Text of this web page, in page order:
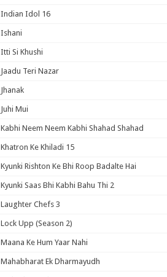
Indian Idol 16
Ishani
Itti Si Khushi
Jaadu Teri Nazar
Jhanak
Juhi Mui
Kabhi Neem Neem Kabhi Shahad Shahad
Khatron Ke Khiladi 15
Kyunki Rishton Ke Bhi Roop Badalte Hai
Kyunki Saas Bhi Kabhi Bahu Thi 2
Laughter Chefs 3
Lock Upp (Season 2)
Maana Ke Hum Yaar Nahi
Mahabharat Ek Dharmayudh